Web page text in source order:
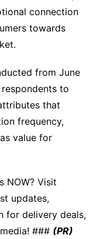
connection
towards
from June
to
that
frequency,
value for
NOW? Visit
updates,
for delivery deals,
### (PR)